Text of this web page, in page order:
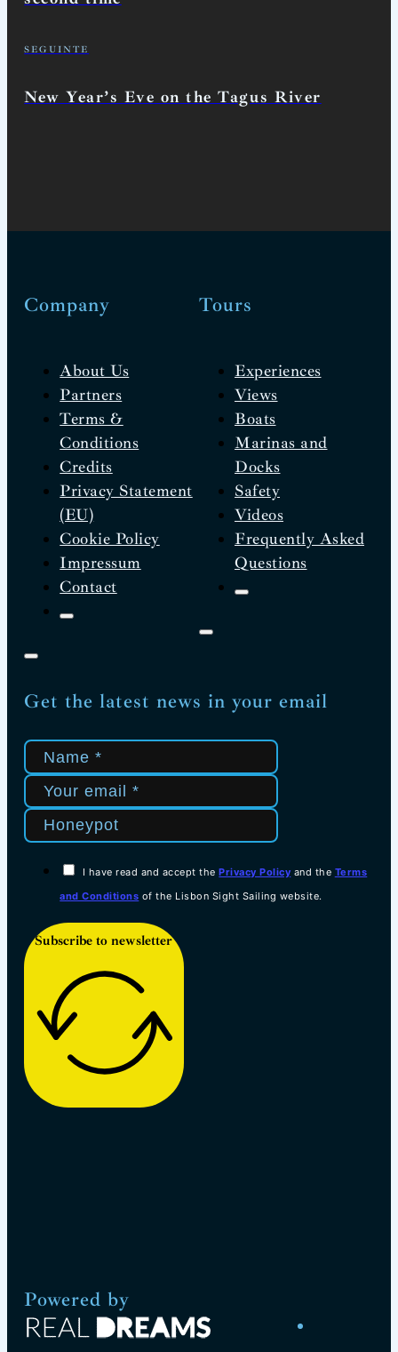
SEGUINTE
New Year’s Eve on the Tagus River
Company
About Us
Partners
Terms &
Conditions
Credits
Privacy Statement
(EU)
Cookie Policy
Impressum
Contact
Tours
Experiences
Views
Boats
Marinas and
Docks
Safety
Videos
Frequently Asked
Questions
Get the latest news in your email
I have read and accept thePrivacy Policy and the Terms
and Conditions of the Lisbon Sight Sailing website.
Subscribe to newsletter
Powered by